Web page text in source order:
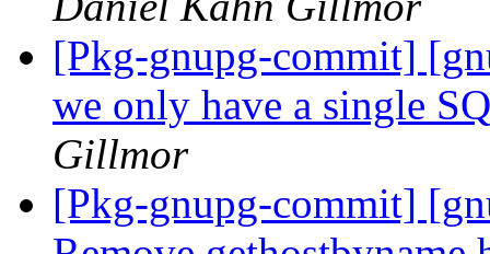
[Pkg-gnupg-commit]
we only have a single
Gillmor
[Pkg-gnupg-commit]